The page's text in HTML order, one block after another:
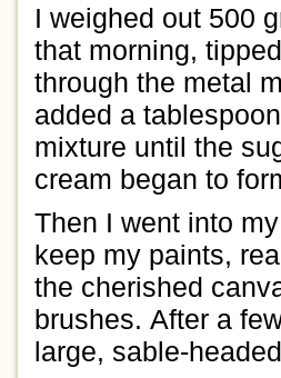
I weighed out 500
that morning,
through the metal
added a
mixture until the
cream began to
Then I went into
keep my paints,
the cherished
brushes. After a
large, sable-headed